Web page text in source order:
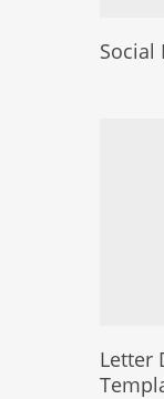
Social
Letter